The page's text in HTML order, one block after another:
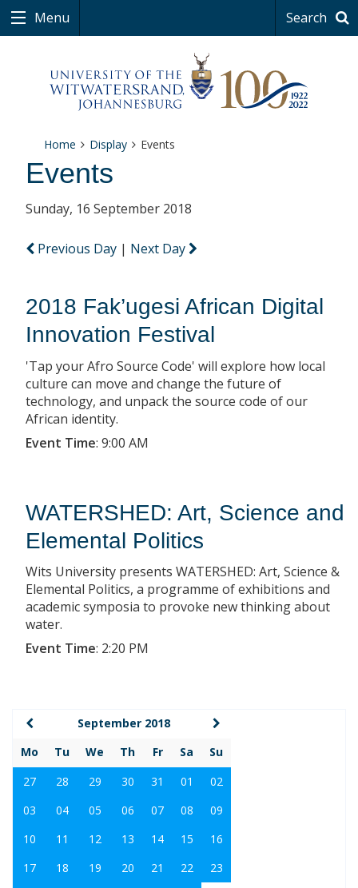
Menu Search
Home Display Events
Events
Sunday, 16 September 2018
Previous Day | Next Day
2018 Fak’ugesi African Digital
Innovation Festival
'Tap your Afro Source Code' will explore how local
culture can move and change the future of
technology, and unpack the source code of our
African identity.
Event Time: 9:00 AM
WATERSHED: Art, Science and
Elemental Politics
Wits University presents WATERSHED: Art, Science &
Elemental Politics, a programme of exhibitions and
academic symposia to provoke new thinking about
water.
Event Time: 2:20 PM
September 2018
Mo
Tu We Th Fr Sa
Su
27
28 29 30 31 01
02
03
04 05 06 07 08
09
10
11 12 13 14 15
16
17
18 19 20 21 22
23